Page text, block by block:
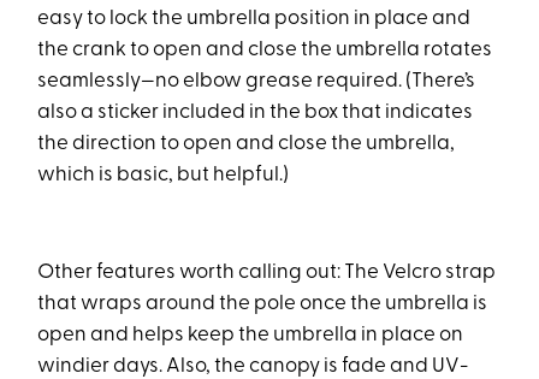
easy to lock the umbrella position in place and
the crank to open and close the umbrella rotates
seamlessly—no elbow grease required. (There’s
also a sticker included in the box that indicates
the direction to open and close the umbrella,
which is basic, but helpful.)
Other features worth calling out: The Velcro strap
that wraps around the pole once the umbrella is
open and helps keep the umbrella in place on
windier days. Also, the canopy is fade and UV-